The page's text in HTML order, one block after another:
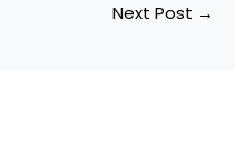
Next Post →